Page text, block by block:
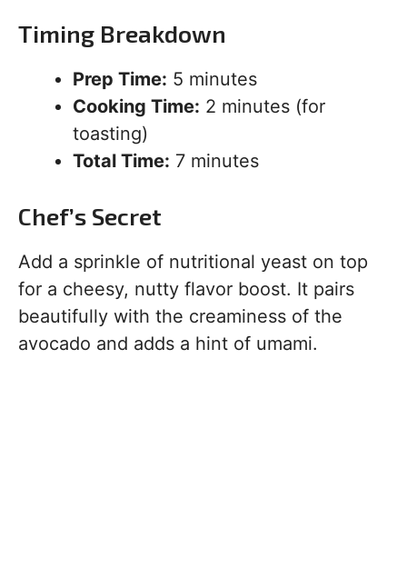
Timing Breakdown
Prep Time: 5 minutes
Cooking Time: 2 minutes (for
toasting)
Total Time: 7 minutes
Chef’s Secret
Add a sprinkle of nutritional yeast on top
for a cheesy, nutty flavor boost. It pairs
beautifully with the creaminess of the
avocado and adds a hint of umami.